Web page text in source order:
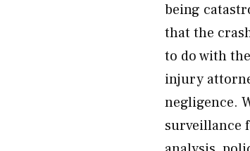
being
that the
to do with
injury
negligence.
surveillance